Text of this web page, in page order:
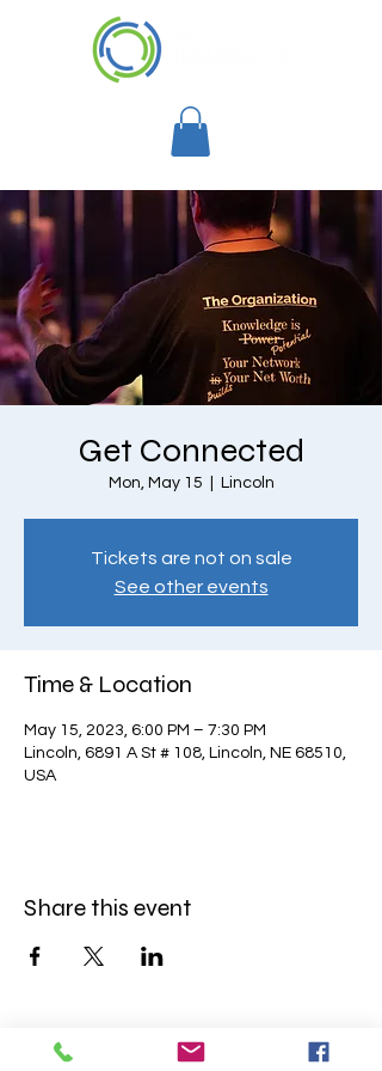
Get Connected
Mon, May 15 Lincoln
Tickets are not on sale
See other events
Time & Location
May 15, 2023, 6:00 PM – 7:30 PM
Lincoln, 6891 A St # 108, Lincoln, NE 68510,
USA
Share this event